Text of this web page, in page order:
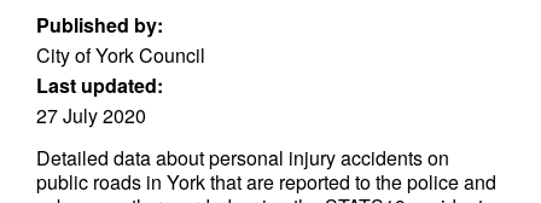
Published by:
City of York Council
Last updated:
27 July 2020
Detailed data about personal injury accidents on
public roads in York that are reported to the police and